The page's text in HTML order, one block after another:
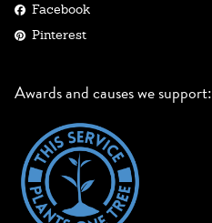
Facebook
Pinterest
Awards and causes we support: